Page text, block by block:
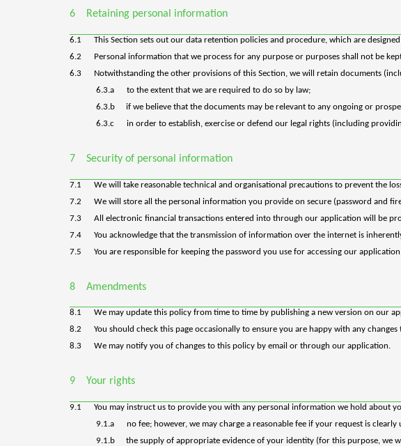
6 Retaining personal information
6.1
This Section sets out our data retention policies and procedure, which are
6.2
Personal information that we process for any purpose or purposes shall not be
6.3
Notwithstanding the other provisions of this Section, we will retain documents
6.3.a
to the extent that we are required to do so by law;
6.3.b
if we believe that the documents may be relevant to any ongoing or
6.3.c
in order to establish, exercise or defend our legal rights (including
7 Security of personal information
7.1
We will take reasonable technical and organisational precautions to prevent the
7.2
We will store all the personal information you provide on secure (password and
7.3
All electronic financial transactions entered into through our application will be
7.4
You acknowledge that the transmission of information over the internet is
7.5
You are responsible for keeping the password you use for accessing our
8 Amendments
8.1
We may update this policy from time to time by publishing a new version on our
8.2
You should check this page occasionally to ensure you are happy with any changes
8.3
We may notify you of changes to this policy by email or through our application.
9 Your rights
9.1 You may instruct us to provide you with any personal information we hold about
9.1.a
no fee; however, we may charge a reasonable fee if your request is
9.1.b
the supply of appropriate evidence of your identity (for this purpose, we